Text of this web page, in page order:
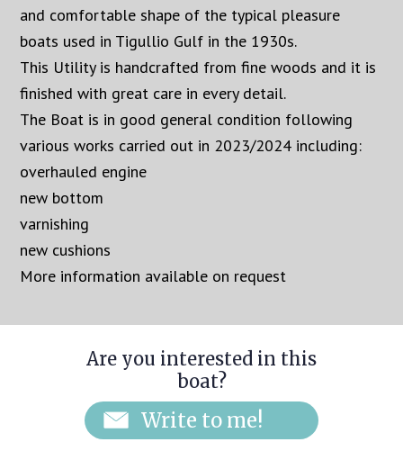
and comfortable shape of the typical pleasure
boats used in Tigullio Gulf in the 1930s.
This Utility is handcrafted from fine woods and it is
finished with great care in every detail.
The Boat is in good general condition following
various works carried out in 2023/2024 including:
overhauled engine
new bottom
varnishing
new cushions
More information available on request
Are you interested in this
boat?